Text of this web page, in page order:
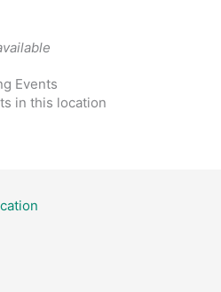
Events
in this location